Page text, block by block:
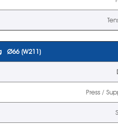
Ø66 (W211)
Press /